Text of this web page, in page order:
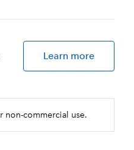
Learn more
non-commercial use.